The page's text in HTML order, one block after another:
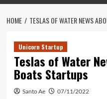
HOME TESLAS OF WATER NEWS
Unicorn Startup
Teslas of Water
Boats Startups
Santo Ae 07/11/2022